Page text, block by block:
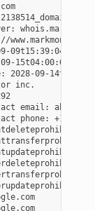
09t15:39:04z
15t04:00:00z
2028-09-
inc.
email:
phone: